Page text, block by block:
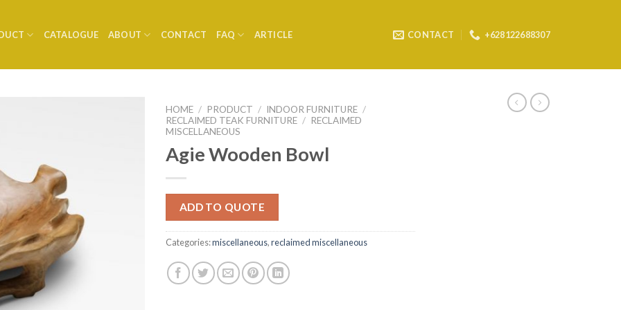
CATALOGUE ABOUT CONTACT FAQ ARTICLE CONTACT +628122688307
HOME / PRODUCT / INDOOR FURNITURE /
RECLAIMED TEAK FURNITURE / RECLAIMED
MISCELLANEOUS
Agie Wooden Bowl
ADD TO QUOTE
Categories:miscellaneous,reclaimed miscellaneous